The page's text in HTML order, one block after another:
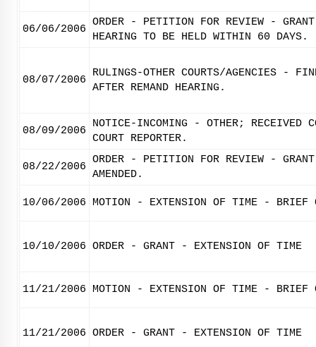
06/06/2006
ORDER - PETITION FOR REVIEW -
HEARING TO BE HELD WITHIN 60 DAYS.
08/07/2006
RULINGS-OTHER COURTS/AGENCIES -
AFTER REMAND HEARING.
08/09/2006
NOTICE-INCOMING - OTHER; RECEIVED
COURT REPORTER.
08/22/2006
ORDER - PETITION FOR REVIEW -
AMENDED.
10/06/2006 MOTION - EXTENSION OF TIME - BRIEF
10/10/2006 ORDER - GRANT - EXTENSION OF TIME
11/21/2006 MOTION - EXTENSION OF TIME - BRIEF
11/21/2006 ORDER - GRANT - EXTENSION OF TIME